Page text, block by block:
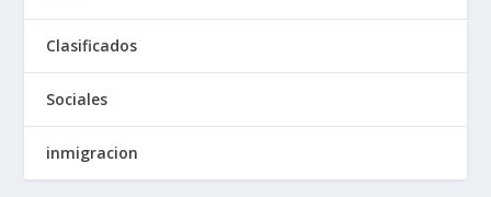
Clasificados
Sociales
inmigracion